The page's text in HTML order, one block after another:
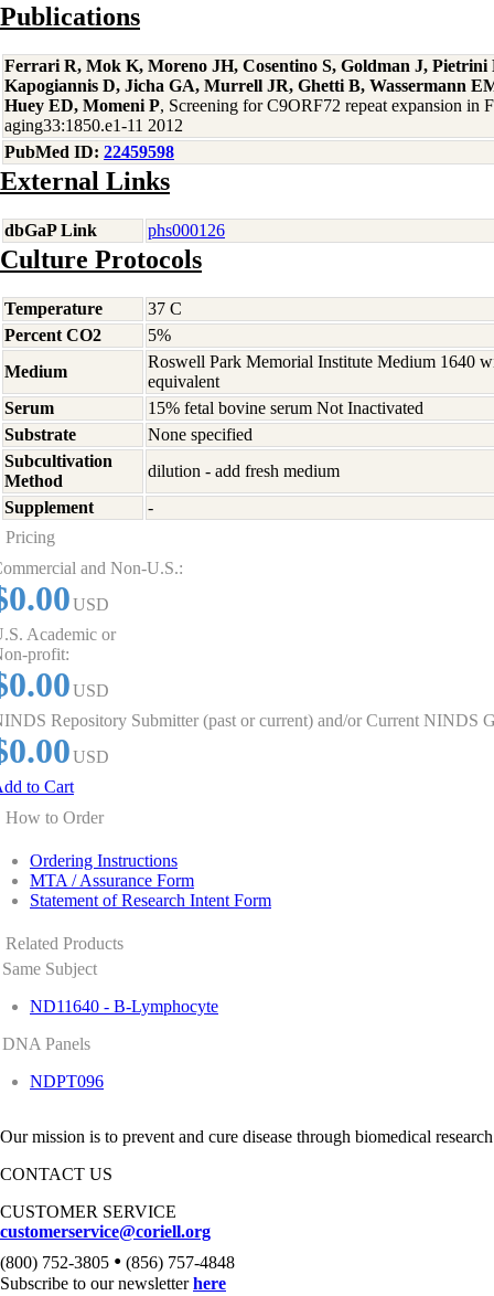
Publications
Ferrari R, Mok K, Moreno JH, Cosentino S, Goldman J,
Kapogiannis D, Jicha GA, Murrell JR, Ghetti B, Wassermann
Huey ED, Momeni P, Screening for C9ORF72 repeat expansion
aging33:1850.e1-11 2012
PubMed ID: 22459598
External Links
dbGaP Link phs000126
Culture Protocols
Temperature
37 C
Percent CO2
5%
Medium
Roswell Park Memorial Institute Medium 1640
equivalent
Serum
15% fetal bovine serum Not Inactivated
Substrate
None specified
Subcultivation
Method
dilution - add fresh medium
Supplement
-
Pricing
and Non-U.S.:
USD
Academic or
profit:
USD
Repository Submitter (past or current) and/or Current NINDS
USD
to Cart
How to Order
Ordering Instructions
MTA / Assurance Form
Statement of Research Intent Form
Related Products
Same Subject
ND11640 - B-Lymphocyte
DNA Panels
NDPT096
Our mission is to prevent and cure disease through biomedical
CONTACT US
CUSTOMER SERVICE
customerservice@coriell.org
(800) 752-3805 • (856) 757-4848
Subscribe to our newsletterhere